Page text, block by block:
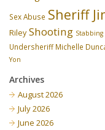
Sex Abuse Sheriff
Riley Shooting Stabbing
Undersheriff Michelle
Yon
Archives
August 2026
July 2026
June 2026